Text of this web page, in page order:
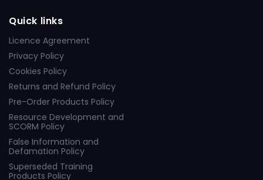
Quick links
Licence Agreement
Privacy Policy
Cookies Policy
Returns and Refund Policy
Pre-Order Products Policy
Resource Development and
SCORM Policy
False Information and
Defamation Policy
Superseded Training
Products Policy